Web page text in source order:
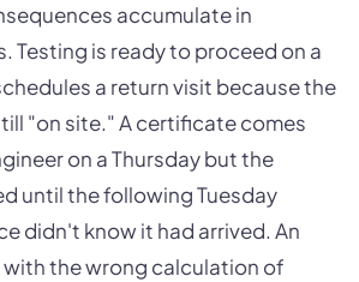
accumulate in
Testing is ready to proceed on a
a return visit because the
"on site." A certificate comes
on a Thursday but the
until the following Tuesday
didn't know it had arrived. An
the wrong calculation of